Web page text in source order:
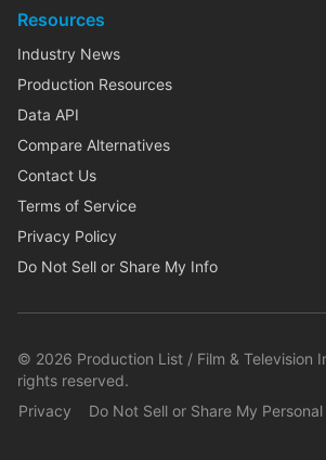
Resources
Industry News
Production Resources
Data API
Compare Alternatives
Contact Us
Terms of Service
Privacy Policy
Do Not Sell or Share My Info
© 2026 Production List / Film & Television
rights reserved.
Privacy
Do Not Sell or Share My